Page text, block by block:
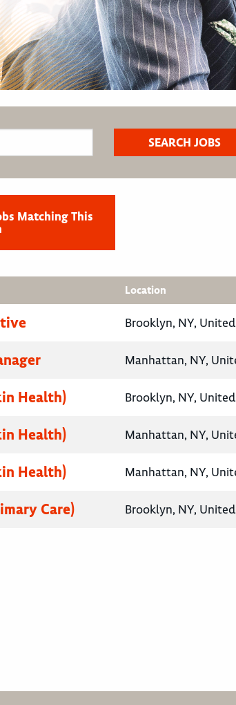
Matching This
Location
Brooklyn, NY,
Manhattan, NY,
Health) Brooklyn, NY,
Health) Manhattan, NY,
Health) Manhattan, NY,
Care) Brooklyn, NY,